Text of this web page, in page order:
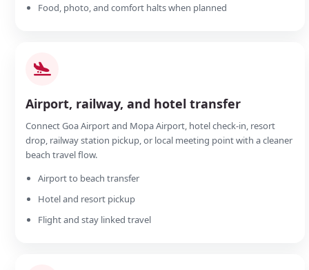
Food, photo, and comfort halts when planned
Airport, railway, and hotel transfer
Connect Goa Airport and Mopa Airport, hotel check-in, resort
drop, railway station pickup, or local meeting point with a cleaner
beach travel flow.
Airport to beach transfer
Hotel and resort pickup
Flight and stay linked travel